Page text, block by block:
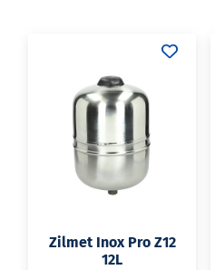
Zilmet Inox Pro Z12
12L